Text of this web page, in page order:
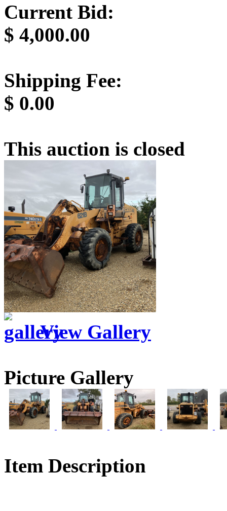
Current Bid:
$ 4,000.00
Shipping Fee:
$ 0.00
This auction is closed
View Gallery
Picture Gallery
Item Description